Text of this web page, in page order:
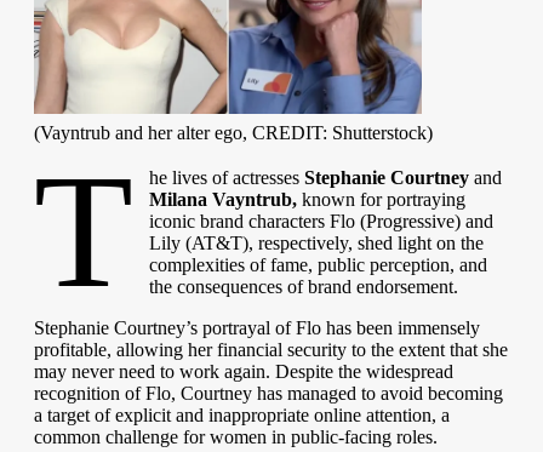
(Vayntrub and her alter ego, CREDIT: Shutterstock)
T he lives of actressesStephanie Courtney and
Milana Vayntrub, known for portraying
iconic brand characters Flo (Progressive) and
Lily (AT&T), respectively, shed light on the
complexities of fame, public perception, and
the consequences of brand endorsement.
Stephanie Courtney’s portrayal of Flo has been immensely
profitable, allowing her financial security to the extent that she
may never need to work again. Despite the widespread
recognition of Flo, Courtney has managed to avoid becoming
a target of explicit and inappropriate online attention, a
common challenge for women in public-facing roles.